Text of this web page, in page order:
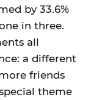
by 33.6%
in three.
all
a different
friends
theme